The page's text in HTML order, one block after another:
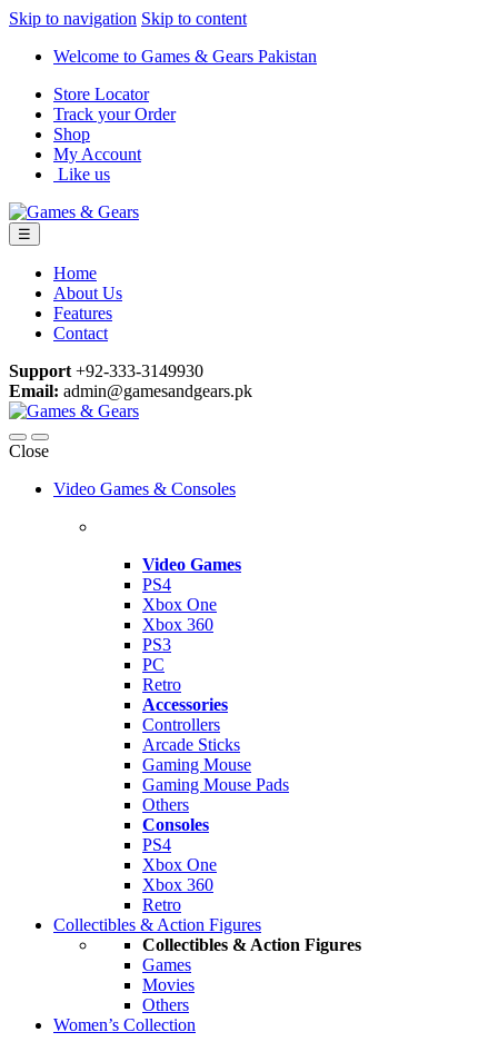
Skip to navigation Skip to content
Welcome to Games & Gears Pakistan
Store Locator
Track your Order
Shop
My Account
Like us
☰
Home
About Us
Features
Contact
Support +92-333-3149930
Email: admin@gamesandgears.pk
Close
Video Games & Consoles
Video Games
PS4
Xbox One
Xbox 360
PS3
PC
Retro
Accessories
Controllers
Arcade Sticks
Gaming Mouse
Gaming Mouse Pads
Others
Consoles
PS4
Xbox One
Xbox 360
Retro
Collectibles & Action Figures
Collectibles & Action Figures
Games
Movies
Others
Women’s Collection